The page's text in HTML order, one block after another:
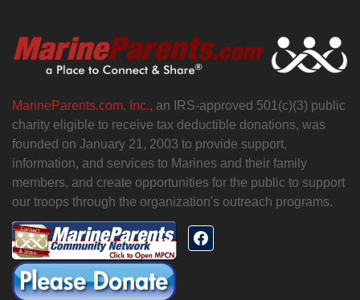
MarineParents.com, Inc., an IRS-approved 501(c)(3) public
charity eligible to receive tax deductible donations, was
founded on January 21, 2003 to provide support,
information, and services to Marines and their family
members, and create opportunities for the public to support
our troops through the organization's outreach programs.